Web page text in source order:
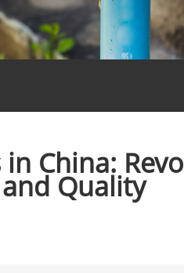
China:
Quality